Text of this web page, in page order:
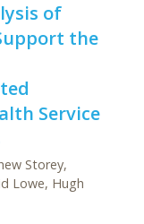
of
the
Service
Storey,
Lowe, Hugh